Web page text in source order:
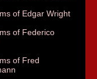
of Edgar Wright
of Federico
of Fred